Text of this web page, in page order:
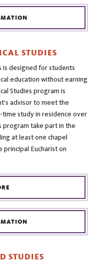
STUDIES
designed for students
education without earning
Studies program is
advisor to meet the
study in residence over
program take part in the
at least one chapel
principal Eucharist on
STUDIES